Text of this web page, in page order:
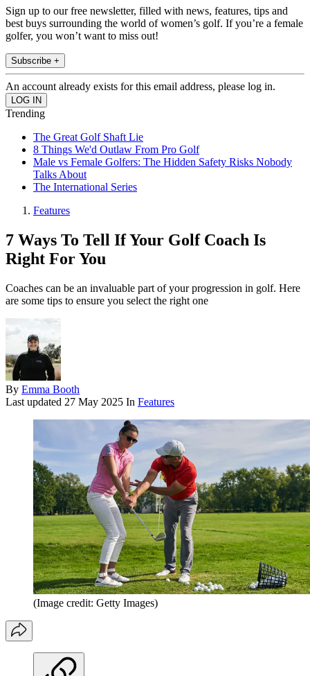
Sign up to our free newsletter, filled with news, features, tips and
best buys surrounding the world of women’s golf. If you’re a female
golfer, you won’t want to miss out!
Subscribe +
An account already exists for this email address, please log in.
Trending
The Great Golf Shaft Lie
8 Things We'd Outlaw From Pro Golf
Male vs Female Golfers: The Hidden Safety Risks Nobody
Talks About
The International Series
Features
7 Ways To Tell If Your Golf Coach Is
Right For You
Coaches can be an invaluable part of your progression in golf. Here
are some tips to ensure you select the right one
By Emma Booth
Last updated 27 May 2025 In Features
(Image credit: Getty Images)